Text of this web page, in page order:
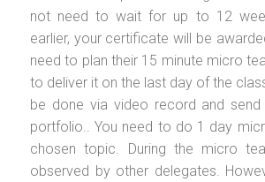
not need to wait for up to 12
earlier, your certificate will be
need to plan their 15 minute micro
to deliver it on the last day of the
be done via video record and
portfolio.. You need to do 1 day
chosen topic. During the micro
observed by other delegates.